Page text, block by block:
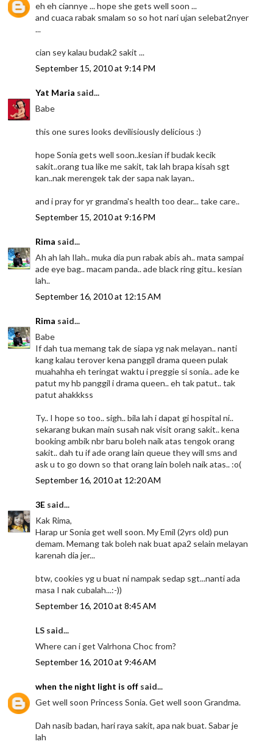
eh eh ciannye ... hope she gets well soon ...
and cuaca rabak smalam so so hot nari ujan selebat2nyer
...
cian sey kalau budak2 sakit ...
September 15, 2010 at 9:14 PM
Yat Maria said...
Babe
this one sures looks devilisiously delicious :)
hope Sonia gets well soon..kesian if budak kecik
sakit..orang tua like me sakit, tak lah brapa kisah sgt
kan..nak merengek tak der sapa nak layan..
and i pray for yr grandma's health too dear... take care..
September 15, 2010 at 9:16 PM
Rima said...
Ah ah lah Ilah.. muka dia pun rabak abis ah.. mata sampai
ade eye bag.. macam panda.. ade black ring gitu.. kesian
lah..
September 16, 2010 at 12:15 AM
Rima said...
Babe
If dah tua memang tak de siapa yg nak melayan.. nanti
kang kalau terover kena panggil drama queen pulak
muahahha eh teringat waktu i preggie si sonia.. ade ke
patut my hb panggil i drama queen.. eh tak patut.. tak
patut ahakkkss
Ty.. I hope so too.. sigh.. bila lah i dapat gi hospital ni..
sekarang bukan main susah nak visit orang sakit.. kena
booking ambik nbr baru boleh naik atas tengok orang
sakit.. dah tu if ade orang lain queue they will sms and
ask u to go down so that orang lain boleh naik atas.. :o(
September 16, 2010 at 12:20 AM
3E said...
Kak Rima,
Harap ur Sonia get well soon. My Emil (2yrs old) pun
demam. Memang tak boleh nak buat apa2 selain melayan
karenah dia jer...
btw, cookies yg u buat ni nampak sedap sgt...nanti ada
masa I nak cubalah...:-))
September 16, 2010 at 8:45 AM
LS said...
Where can i get Valrhona Choc from?
September 16, 2010 at 9:46 AM
when the night light is off said...
Get well soon Princess Sonia. Get well soon Grandma.
Dah nasib badan, hari raya sakit, apa nak buat. Sabar je
lah